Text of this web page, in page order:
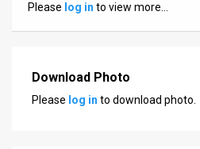
Please log in to view more…
Download Photo
Please log in to download photo.